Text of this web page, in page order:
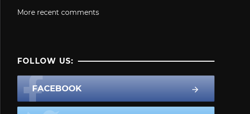
More recent comments
FOLLOW US:
FACEBOOK